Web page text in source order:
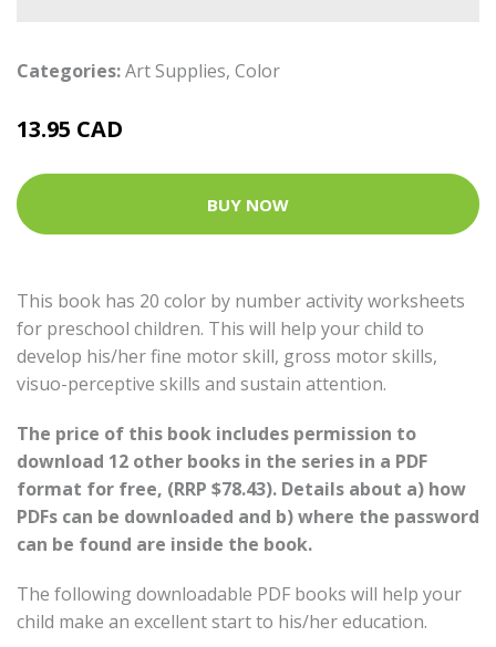
Categories:Art Supplies, Color
13.95 CAD
BUY NOW
This book has 20 color by number activity worksheets
for preschool children. This will help your child to
develop his/her fine motor skill, gross motor skills,
visuo-perceptive skills and sustain attention.
The price of this book includes permission to
download 12 other books in the series in a PDF
format for free, (RRP $78.43). Details about a) how
PDFs can be downloaded and b) where the password
can be found are inside the book.
The following downloadable PDF books will help your
child make an excellent start to his/her education.